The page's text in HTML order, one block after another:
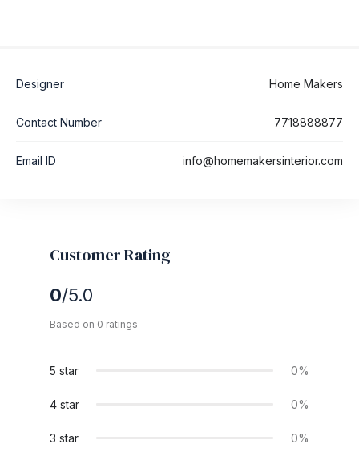
Designer Home Makers
Contact Number 7718888877
Email ID info@homemakersinterior.com
Customer Rating
0/5.0
Based on 0 ratings
5 star 0%
4 star 0%
3 star 0%